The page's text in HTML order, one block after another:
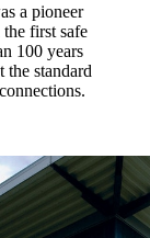
a pioneer
first safe
100 years
the standard